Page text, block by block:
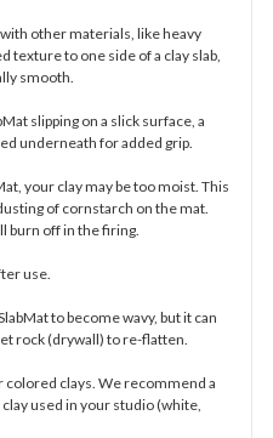
other materials, like heavy
texture to one side of a clay slab,
smooth.
slipping on a slick surface, a
underneath for added grip.
your clay may be too moist. This
of cornstarch on the mat.
burn off in the firing.
use.
to become wavy, but it can
rock (drywall) to re-flatten.
colored clays. We recommend a
used in your studio (white,